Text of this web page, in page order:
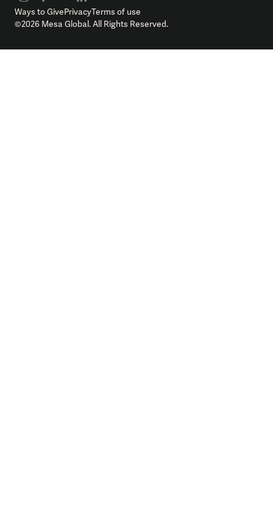
Ways to GivePrivacyTerms of use
©2026 Mesa Global. All Rights Reserved.